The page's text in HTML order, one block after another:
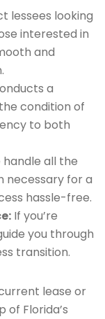
lessees looking
interested in
and
a
condition of
to both
handle all the
necessary for a
hassle-free.
If you’re
you through
transition.
lease or
of Florida’s